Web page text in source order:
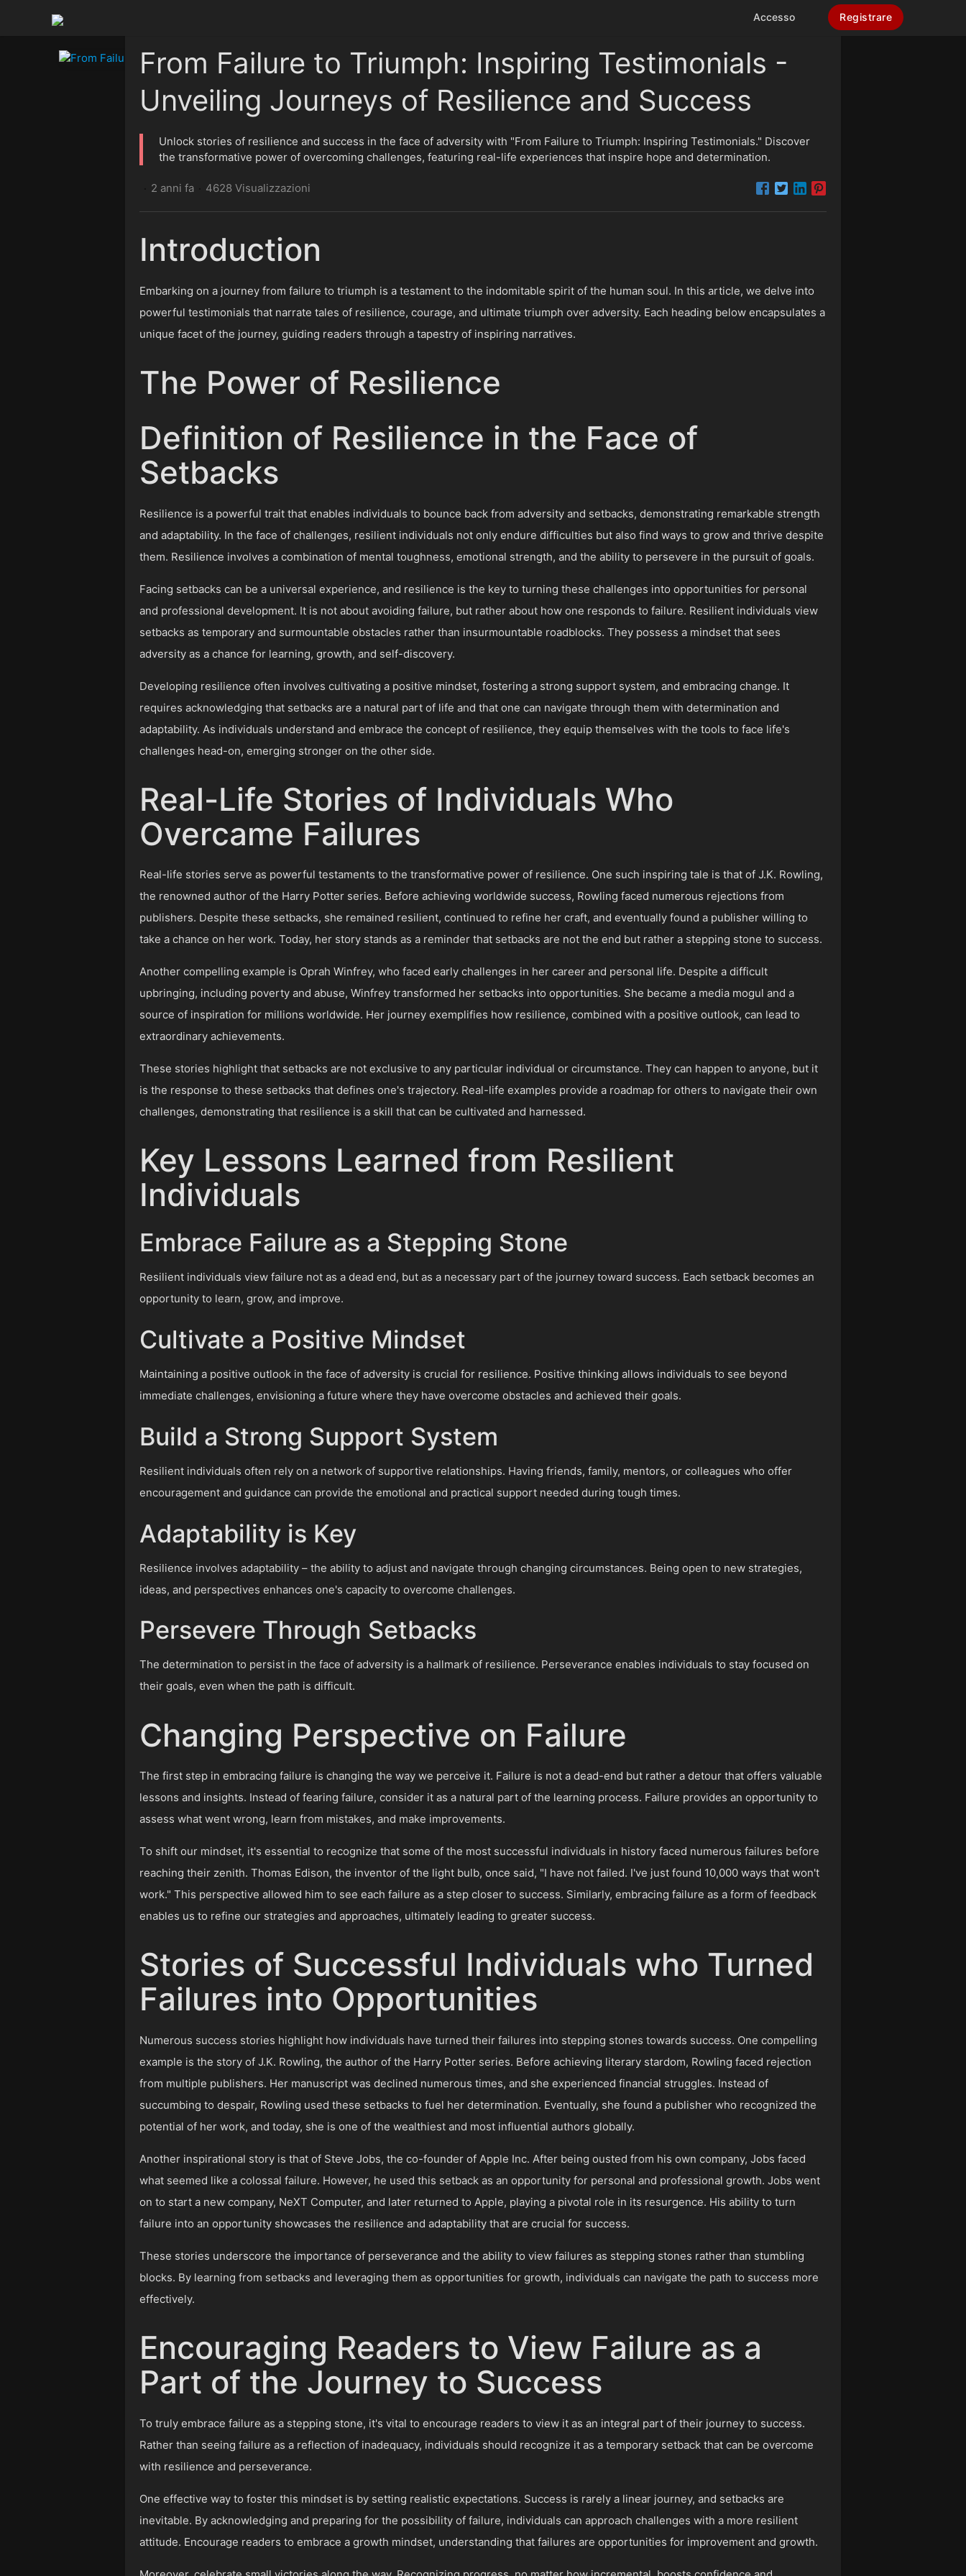
Accesso Registrare
From Failure to Triumph: Inspiring Testimonials -
Unveiling Journeys of Resilience and Success
Unlock stories of resilience and success in the face of adversity with "From Failure to Triumph: Inspiring Testimonials." Discover
the transformative power of overcoming challenges, featuring real-life experiences that inspire hope and determination.
2 anni fa 4628 Visualizzazioni
Introduction
Embarking on a journey from failure to triumph is a testament to the indomitable spirit of the human soul. In this article, we delve into
powerful testimonials that narrate tales of resilience, courage, and ultimate triumph over adversity. Each heading below encapsulates a
unique facet of the journey, guiding readers through a tapestry of inspiring narratives.
The Power of Resilience
Definition of Resilience in the Face of
Setbacks
Resilience is a powerful trait that enables individuals to bounce back from adversity and setbacks, demonstrating remarkable strength
and adaptability. In the face of challenges, resilient individuals not only endure difficulties but also find ways to grow and thrive despite
them. Resilience involves a combination of mental toughness, emotional strength, and the ability to persevere in the pursuit of goals.
Facing setbacks can be a universal experience, and resilience is the key to turning these challenges into opportunities for personal
and professional development. It is not about avoiding failure, but rather about how one responds to failure. Resilient individuals view
setbacks as temporary and surmountable obstacles rather than insurmountable roadblocks. They possess a mindset that sees
adversity as a chance for learning, growth, and self-discovery.
Developing resilience often involves cultivating a positive mindset, fostering a strong support system, and embracing change. It
requires acknowledging that setbacks are a natural part of life and that one can navigate through them with determination and
adaptability. As individuals understand and embrace the concept of resilience, they equip themselves with the tools to face life's
challenges head-on, emerging stronger on the other side.
Real-Life Stories of Individuals Who
Overcame Failures
Real-life stories serve as powerful testaments to the transformative power of resilience. One such inspiring tale is that of J.K. Rowling,
the renowned author of the Harry Potter series. Before achieving worldwide success, Rowling faced numerous rejections from
publishers. Despite these setbacks, she remained resilient, continued to refine her craft, and eventually found a publisher willing to
take a chance on her work. Today, her story stands as a reminder that setbacks are not the end but rather a stepping stone to success.
Another compelling example is Oprah Winfrey, who faced early challenges in her career and personal life. Despite a difficult
upbringing, including poverty and abuse, Winfrey transformed her setbacks into opportunities. She became a media mogul and a
source of inspiration for millions worldwide. Her journey exemplifies how resilience, combined with a positive outlook, can lead to
extraordinary achievements.
These stories highlight that setbacks are not exclusive to any particular individual or circumstance. They can happen to anyone, but it
is the response to these setbacks that defines one's trajectory. Real-life examples provide a roadmap for others to navigate their own
challenges, demonstrating that resilience is a skill that can be cultivated and harnessed.
Key Lessons Learned from Resilient
Individuals
Embrace Failure as a Stepping Stone
Resilient individuals view failure not as a dead end, but as a necessary part of the journey toward success. Each setback becomes an
opportunity to learn, grow, and improve.
Cultivate a Positive Mindset
Maintaining a positive outlook in the face of adversity is crucial for resilience. Positive thinking allows individuals to see beyond
immediate challenges, envisioning a future where they have overcome obstacles and achieved their goals.
Build a Strong Support System
Resilient individuals often rely on a network of supportive relationships. Having friends, family, mentors, or colleagues who offer
encouragement and guidance can provide the emotional and practical support needed during tough times.
Adaptability is Key
Resilience involves adaptability – the ability to adjust and navigate through changing circumstances. Being open to new strategies,
ideas, and perspectives enhances one's capacity to overcome challenges.
Persevere Through Setbacks
The determination to persist in the face of adversity is a hallmark of resilience. Perseverance enables individuals to stay focused on
their goals, even when the path is difficult.
Changing Perspective on Failure
The first step in embracing failure is changing the way we perceive it. Failure is not a dead-end but rather a detour that offers valuable
lessons and insights. Instead of fearing failure, consider it as a natural part of the learning process. Failure provides an opportunity to
assess what went wrong, learn from mistakes, and make improvements.
To shift our mindset, it's essential to recognize that some of the most successful individuals in history faced numerous failures before
reaching their zenith. Thomas Edison, the inventor of the light bulb, once said, "I have not failed. I've just found 10,000 ways that won't
work." This perspective allowed him to see each failure as a step closer to success. Similarly, embracing failure as a form of feedback
enables us to refine our strategies and approaches, ultimately leading to greater success.
Stories of Successful Individuals who Turned
Failures into Opportunities
Numerous success stories highlight how individuals have turned their failures into stepping stones towards success. One compelling
example is the story of J.K. Rowling, the author of the Harry Potter series. Before achieving literary stardom, Rowling faced rejection
from multiple publishers. Her manuscript was declined numerous times, and she experienced financial struggles. Instead of
succumbing to despair, Rowling used these setbacks to fuel her determination. Eventually, she found a publisher who recognized the
potential of her work, and today, she is one of the wealthiest and most influential authors globally.
Another inspirational story is that of Steve Jobs, the co-founder of Apple Inc. After being ousted from his own company, Jobs faced
what seemed like a colossal failure. However, he used this setback as an opportunity for personal and professional growth. Jobs went
on to start a new company, NeXT Computer, and later returned to Apple, playing a pivotal role in its resurgence. His ability to turn
failure into an opportunity showcases the resilience and adaptability that are crucial for success.
These stories underscore the importance of perseverance and the ability to view failures as stepping stones rather than stumbling
blocks. By learning from setbacks and leveraging them as opportunities for growth, individuals can navigate the path to success more
effectively.
Encouraging Readers to View Failure as a
Part of the Journey to Success
To truly embrace failure as a stepping stone, it's vital to encourage readers to view it as an integral part of their journey to success.
Rather than seeing failure as a reflection of inadequacy, individuals should recognize it as a temporary setback that can be overcome
with resilience and perseverance.
One effective way to foster this mindset is by setting realistic expectations. Success is rarely a linear journey, and setbacks are
inevitable. By acknowledging and preparing for the possibility of failure, individuals can approach challenges with a more resilient
attitude. Encourage readers to embrace a growth mindset, understanding that failures are opportunities for improvement and growth.